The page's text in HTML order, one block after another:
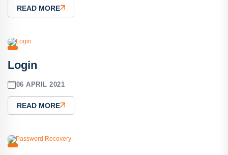
READ MORE
Login
06 APRIL 2021
READ MORE